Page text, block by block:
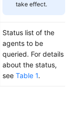
take effect.
Status list of the
agents to be
queried. For details
about the status,
see Table 1.